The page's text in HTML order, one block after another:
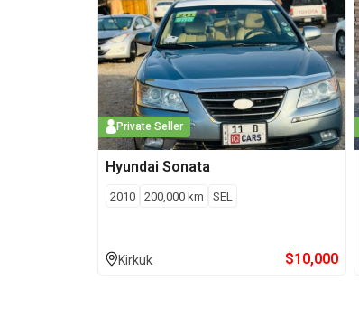
Private Seller
Hyundai Sonata
2010 200,000 km SEL
Kirkuk $10,000